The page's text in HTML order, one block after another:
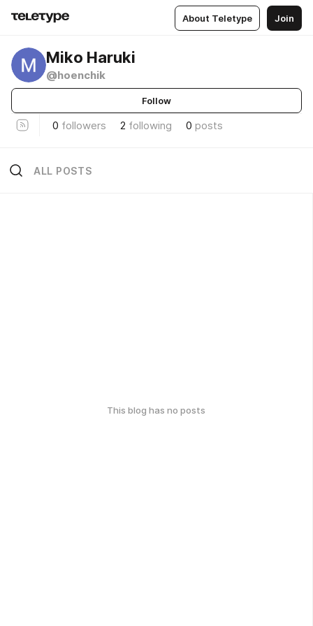
About Teletype Join
Miko Haruki
@hoenchik
Follow
0 followers 2 following 0 posts
ALL POSTS
This blog has no posts